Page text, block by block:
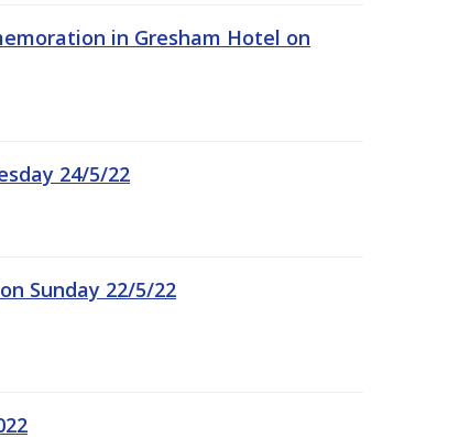
in Gresham Hotel on
24/5/22
Sunday 22/5/22